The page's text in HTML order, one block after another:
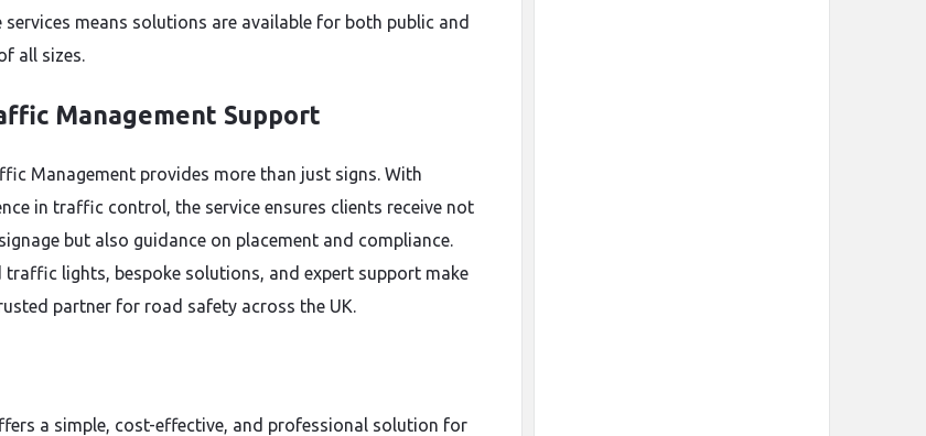
means solutions are available for both public and
all sizes.
Management Support
Management provides more than just signs. With
in traffic control, the service ensures clients receive not
but also guidance on placement and compliance.
traffic lights, bespoke solutions, and expert support make
partner for road safety across the UK.
a simple, cost-effective, and professional solution for